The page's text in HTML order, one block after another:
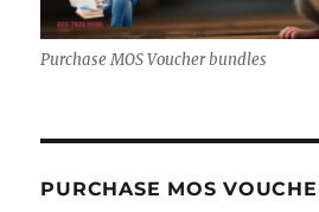
Purchase MOS Voucher bundles
PURCHASE MOS